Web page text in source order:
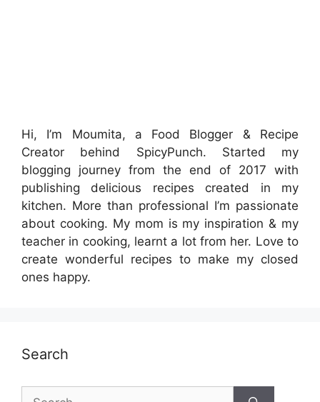
Hi, I’m Moumita, a Food Blogger & Recipe
Creator behind SpicyPunch. Started my
blogging journey from the end of 2017 with
publishing delicious recipes created in my
kitchen. More than professional I’m passionate
about cooking. My mom is my inspiration & my
teacher in cooking, learnt a lot from her. Love to
create wonderful recipes to make my closed
ones happy.
Search
Search